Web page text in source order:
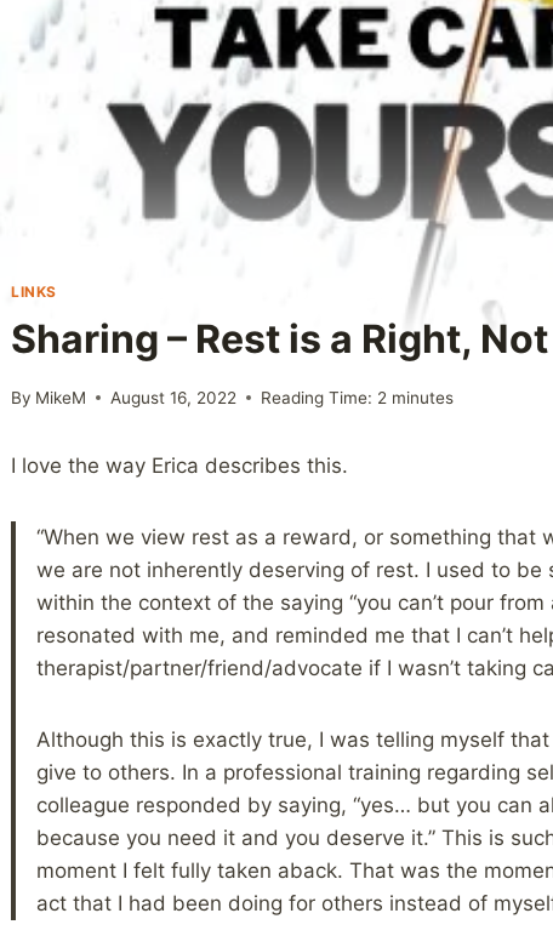
LINKS
Sharing – Rest is a Right,
By MikeM August 16, 2022 Reading Time: 2 minutes
I love the way Erica describes this.
“When we view rest as a reward, or something that
we are not inherently deserving of rest. I used to
within the context of the saying “you can’t pour
resonated with me, and reminded me that I can’t
therapist/partner/friend/advocate if I wasn’t taking
Although this is exactly true, I was telling myself
give to others. In a professional training regarding
colleague responded by saying, “yes… but you can
because you need it and you deserve it.” This is
moment I felt fully taken aback. That was the
act that I had been doing for others instead of